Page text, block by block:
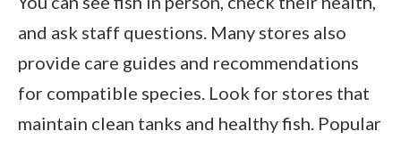
and ask staff questions. Many stores also
provide care guides and recommendations
for compatible species. Look for stores that
maintain clean tanks and healthy fish. Popular